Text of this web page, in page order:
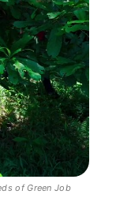
of Green Job